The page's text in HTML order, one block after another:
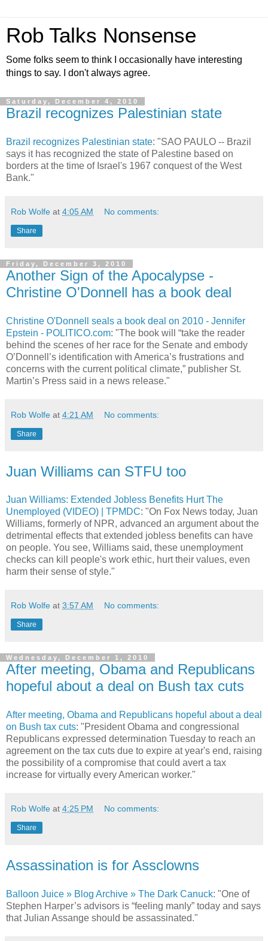
Rob Talks Nonsense
Some folks seem to think I occasionally have interesting
things to say. I don't always agree.
Saturday, December 4, 2010
Brazil recognizes Palestinian state
Brazil recognizes Palestinian state: "SAO PAULO -- Brazil
says it has recognized the state of Palestine based on
borders at the time of Israel's 1967 conquest of the West
Bank."
Rob Wolfe at 4:05 AM No comments:
Share
Friday, December 3, 2010
Another Sign of the Apocalypse -
Christine O'Donnell has a book deal
Christine O'Donnell seals a book deal on 2010 - Jennifer
Epstein - POLITICO.com: "The book will “take the reader
behind the scenes of her race for the Senate and embody
O’Donnell’s identification with America’s frustrations and
concerns with the current political climate,” publisher St.
Martin’s Press said in a news release."
Rob Wolfe at 4:21 AM No comments:
Share
Juan Williams can STFU too
Juan Williams: Extended Jobless Benefits Hurt The
Unemployed (VIDEO) | TPMDC: "On Fox News today, Juan
Williams, formerly of NPR, advanced an argument about the
detrimental effects that extended jobless benefits can have
on people. You see, Williams said, these unemployment
checks can kill people's work ethic, hurt their values, even
harm their sense of style."
Rob Wolfe at 3:57 AM No comments:
Share
Wednesday, December 1, 2010
After meeting, Obama and Republicans
hopeful about a deal on Bush tax cuts
After meeting, Obama and Republicans hopeful about a deal
on Bush tax cuts: "President Obama and congressional
Republicans expressed determination Tuesday to reach an
agreement on the tax cuts due to expire at year's end, raising
the possibility of a compromise that could avert a tax
increase for virtually every American worker."
Rob Wolfe at 4:25 PM No comments:
Share
Assassination is for Assclowns
Balloon Juice » Blog Archive » The Dark Canuck: "One of
Stephen Harper’s advisors is “feeling manly” today and says
that Julian Assange should be assassinated."